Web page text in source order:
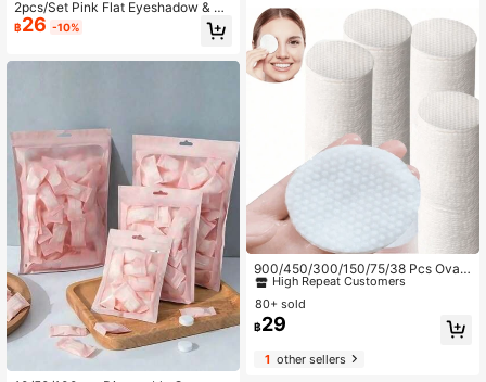
2pcs/Set Pink Flat Eyeshadow & Pu
rple Round Eyeshadow. The Flat On
e Is Softer And Thicker, Suitable For
฿26 -10%
900/450/300/150/75/38 Pcs Oval
Cleaning Pads, Suitable For Face U
se, Makeup Remover Pads, Lint-Fre
e Rounds, Fit For Most Of Skin Type
s, Disposable Beauty Wet Wipes, No
#3 Bestseller
High Repeat Customers
#3 Bestseller
High Repeat Customers
#3 Bestseller
High Repeat Customers
#3 Bestseller
80+ sold
฿29
1other sellers